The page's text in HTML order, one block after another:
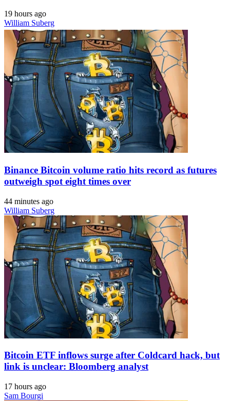
19 hours ago
William Suberg
Binance Bitcoin volume ratio hits record as futures
outweigh spot eight times over
44 minutes ago
William Suberg
Bitcoin ETF inflows surge after Coldcard hack, but
link is unclear: Bloomberg analyst
17 hours ago
Sam Bourgi